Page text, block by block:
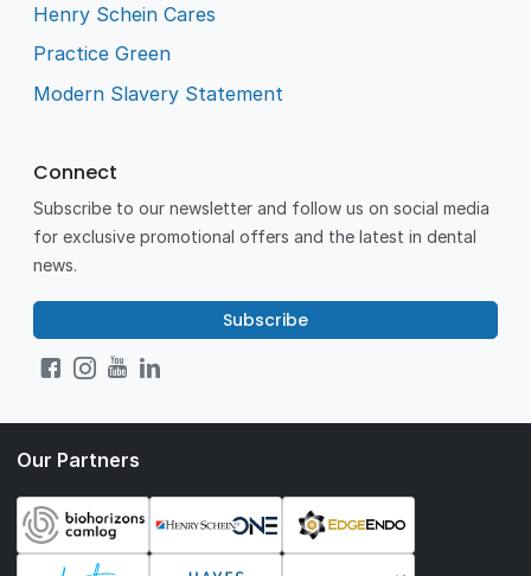
Henry Schein Cares
Practice Green
Modern Slavery Statement
Connect
Subscribe to our newsletter and follow us on social media
for exclusive promotional offers and the latest in dental
news.
Subscribe
Our Partners